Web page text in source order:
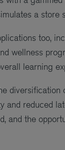
a store
too,
wellness
learning
and reduced
and the